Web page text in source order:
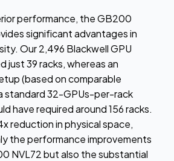
performance, the GB200
significant advantages in
Our 2,496 Blackwell GPU
just 39 racks, whereas an
(based on comparable
standard 32-GPUs-per-rack
have required around 156 racks.
reduction in physical space,
the performance improvements
NVL72 but also the substantial